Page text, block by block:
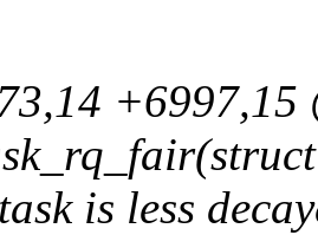
+6997,15
is less